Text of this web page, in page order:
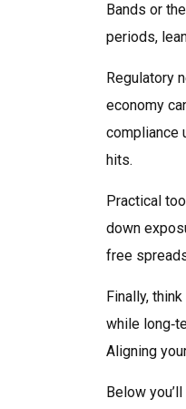
Bands or
periods,
Regulatory
economy
compliance
hits.
Practical
down
free
Finally,
while
Aligning
Below